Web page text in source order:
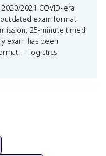
2021 COVID-era
exam format
25-minute timed
exam has been
— logistics